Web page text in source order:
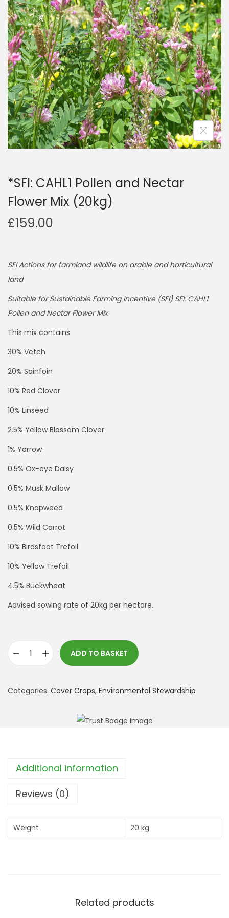
t
i
o
n
t
*SFI: CAHL1 Pollen and Nectar
Flower Mix (20kg)
£159.00
SFI Actions for farmland wildlife on arable and horticultural
land
Suitable for Sustainable Farming Incentive (SFI) SFI: CAHL1
Pollen and Nectar Flower Mix
This mix contains
30% Vetch
20% Sainfoin
10% Red Clover
10% Linseed
2.5% Yellow Blossom Clover
1% Yarrow
0.5% Ox-eye Daisy
0.5% Musk Mallow
0.5% Knapweed
0.5% Wild Carrot
10% Birdsfoot Trefoil
10% Yellow Trefoil
4.5% Buckwheat
Advised sowing rate of 20kg per hectare.
F
L
o
l
ADD TO BASKET
Categories: Cover Crops, Environmental Stewardship
Additional information
Reviews (0)
Weight 20 kg
Related products